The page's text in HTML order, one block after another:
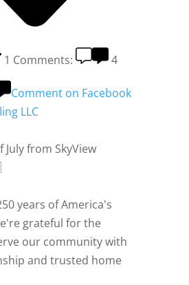
1 Comments: 4
Comment on Facebook
LLC
from SkyView
years of America's
grateful for the
our community with
and trusted home